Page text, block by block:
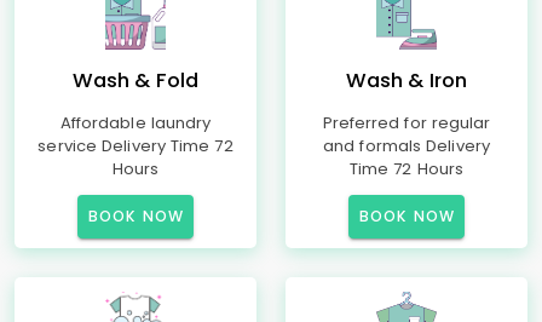
Wash & Fold
Affordable laundry
service Delivery Time 72
Hours
BOOK NOW
Wash & Iron
Preferred for regular
and formals Delivery
Time 72 Hours
BOOK NOW